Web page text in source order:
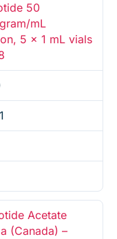
50
mL
5 x 1 mL vials
Acetate
(Canada) –